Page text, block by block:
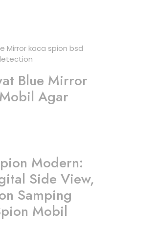
Blue Mirror
Agar
Modern:
Side View,
Samping
Mobil